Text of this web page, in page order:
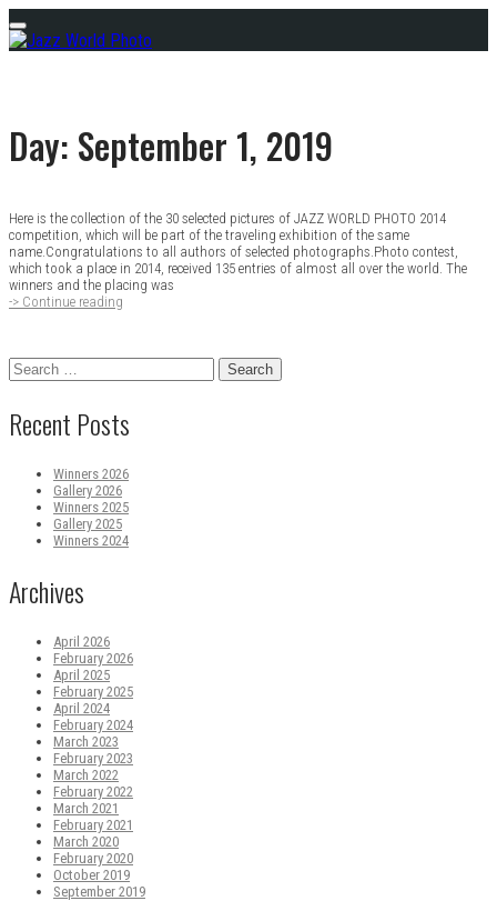
Skip
to
Menu
Day: September 1, 2019
Here is the collection of the 30 selected pictures of JAZZ WORLD PHOTO 2014
competition, which will be part of the traveling exhibition of the same
name.Congratulations to all authors of selected photographs.Photo contest,
which took a place in 2014, received 135 entries of almost all over the world. The
winners and the placing was
-> Continue reading
Posts
navigation
Search
Recent Posts
Winners 2026
Gallery 2026
Winners 2025
Gallery 2025
Winners 2024
Archives
April 2026
February 2026
April 2025
February 2025
April 2024
February 2024
March 2023
February 2023
March 2022
February 2022
March 2021
February 2021
March 2020
February 2020
October 2019
September 2019